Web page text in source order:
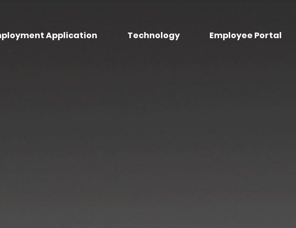
Application Technology Employee Portal